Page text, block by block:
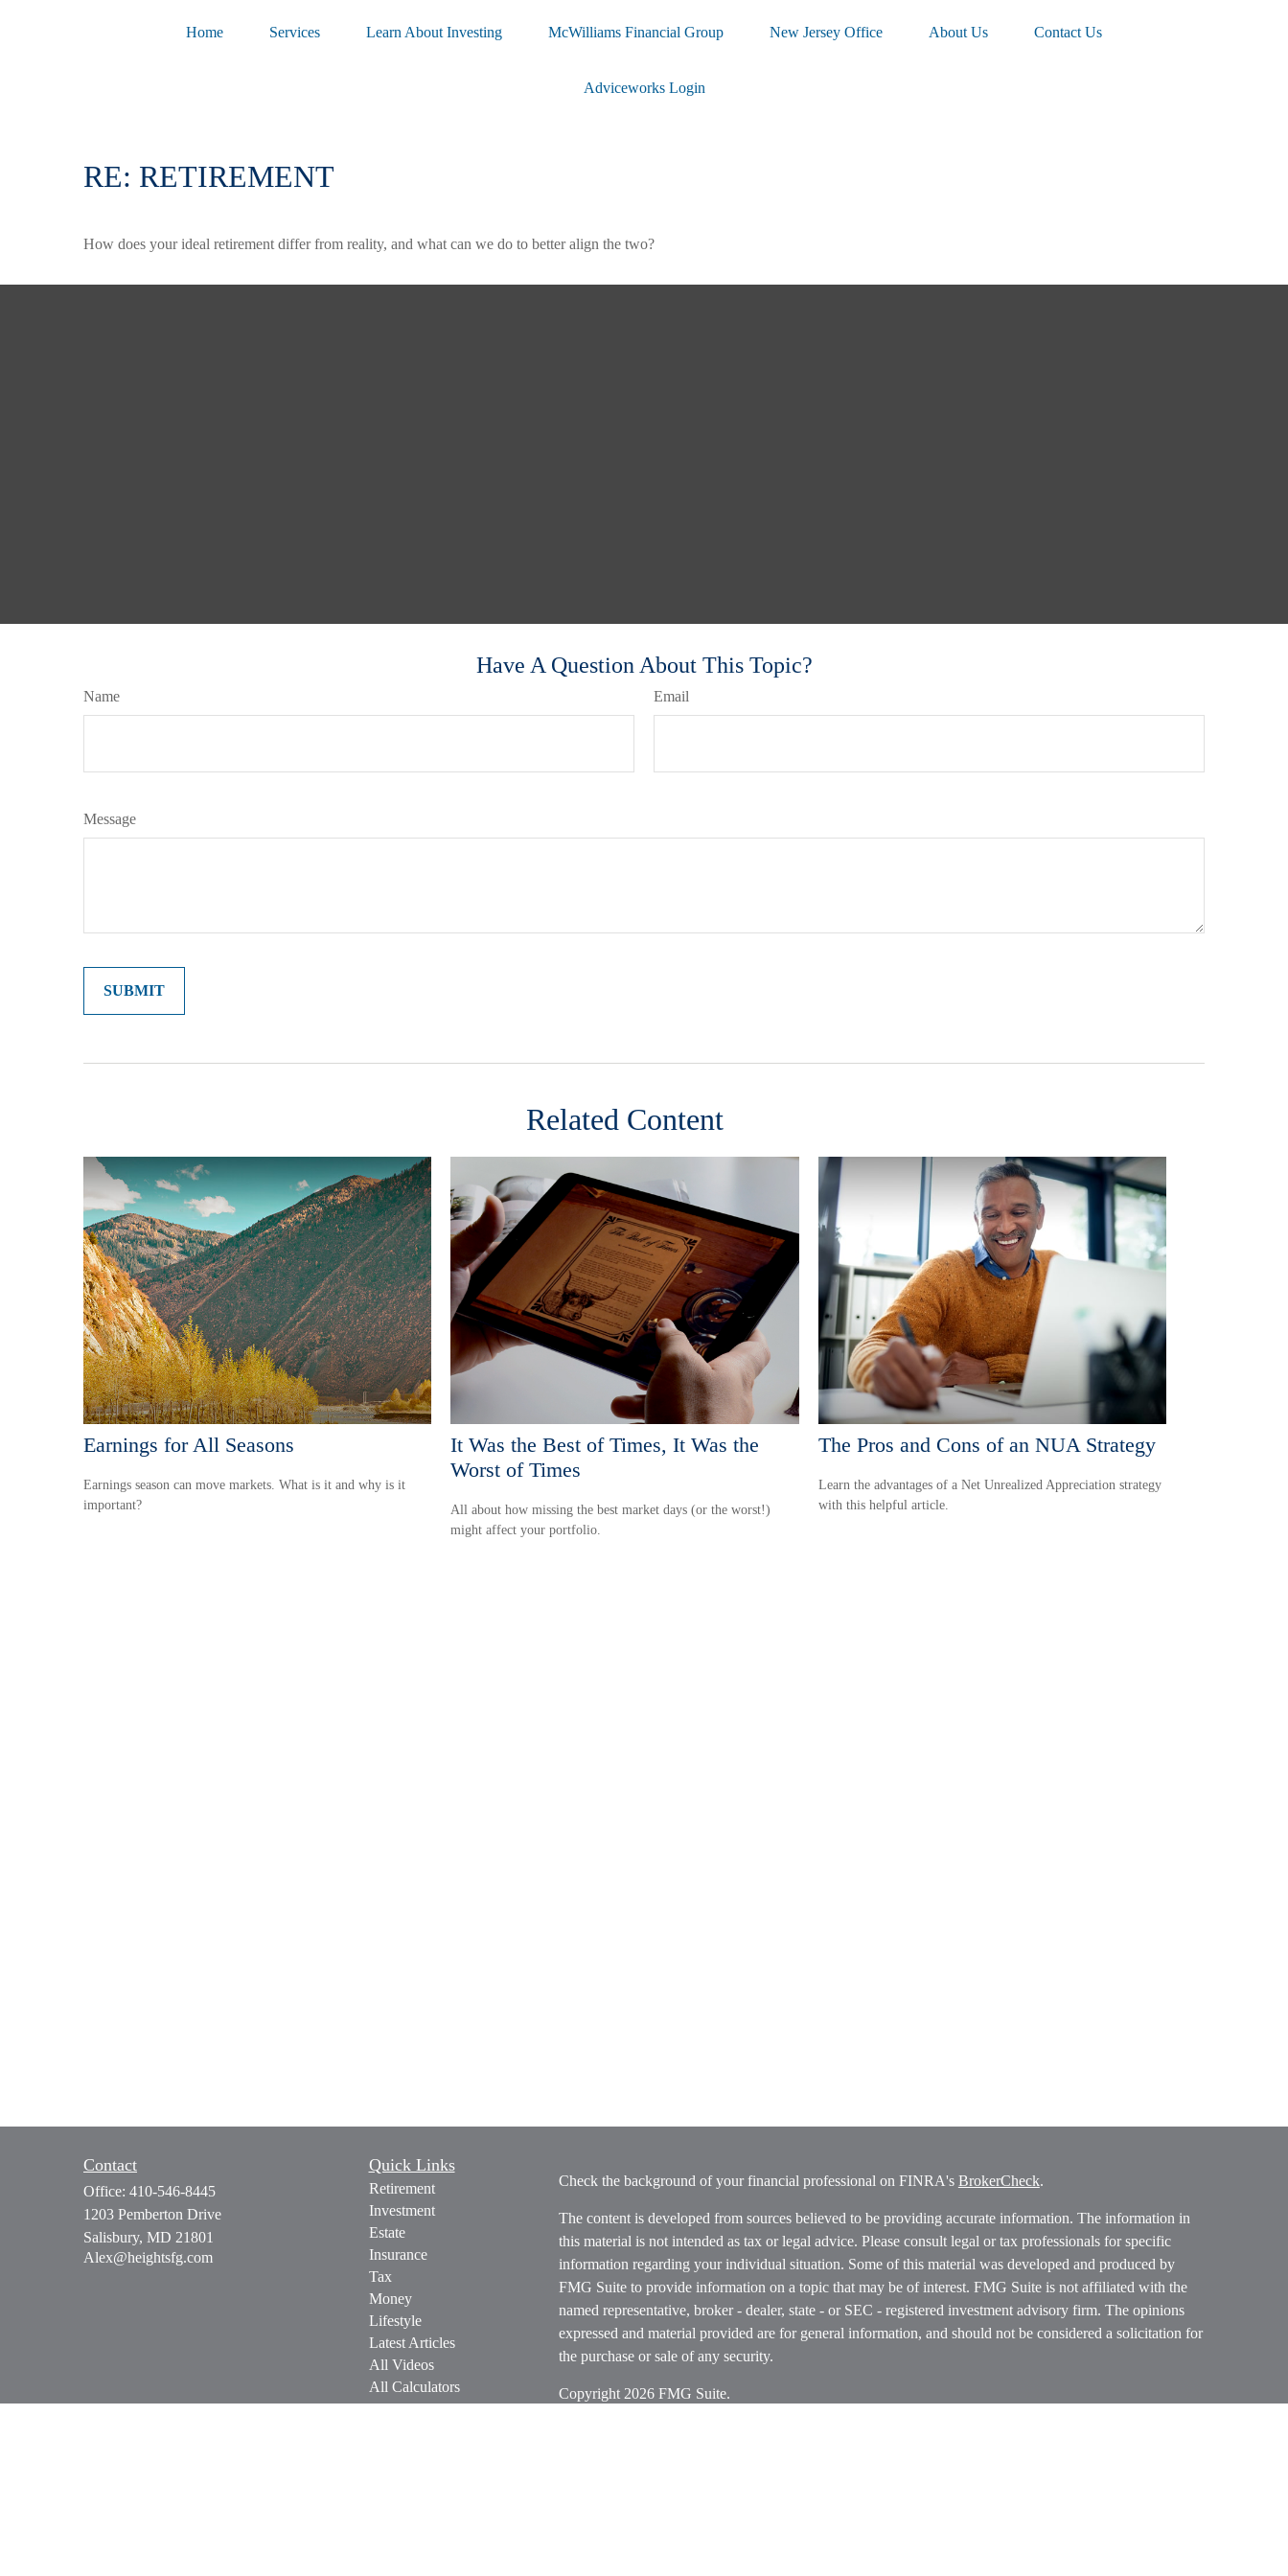
Home Services Learn About Investing McWilliams Financial Group New Jersey Office About Us Contact Us
Adviceworks Login
RE: RETIREMENT
How does your ideal retirement differ from reality, and what can we do to better align the two?
Have A Question About This Topic?
Name Email
Message
Related Content
Earnings for All Seasons
Earnings season can move markets. What is it and why is it
important?
It Was the Best of Times, It Was the
Worst of Times
All about how missing the best market days (or the worst!)
might affect your portfolio.
The Pros and Cons of an NUA Strategy
Learn the advantages of a Net Unrealized Appreciation strategy
with this helpful article.
Contact
Office: 410-546-8445
1203 Pemberton Drive
Salisbury, MD 21801
Alex@heightsfg.com
Quick Links
Retirement
Investment
Estate
Insurance
Tax
Money
Lifestyle
Latest Articles
All Videos
All Calculators
Check the background of your financial professional on FINRA's BrokerCheck.
The content is developed from sources believed to be providing accurate information. The information in
this material is not intended as tax or legal advice. Please consult legal or tax professionals for specific
information regarding your individual situation. Some of this material was developed and produced by
FMG Suite to provide information on a topic that may be of interest. FMG Suite is not affiliated with the
named representative, broker - dealer, state - or SEC - registered investment advisory firm. The opinions
expressed and material provided are for general information, and should not be considered a solicitation for
the purchase or sale of any security.
Copyright 2026 FMG Suite.